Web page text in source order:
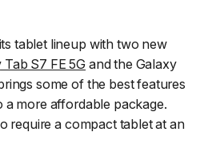
tablet lineup with two new
Tab S7 FE 5G and the Galaxy
some of the best features
a more affordable package.
require a compact tablet at an